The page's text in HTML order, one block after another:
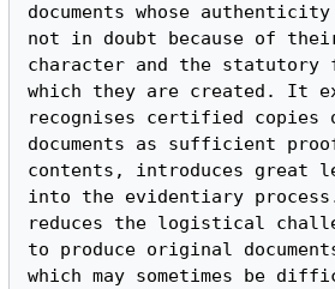
documents whose
not in doubt because of
character and the statutory
which they are created. It
recognises certified copies
documents as sufficient
contents, introduces great
into the evidentiary
reduces the logistical
to produce original
which may sometimes be